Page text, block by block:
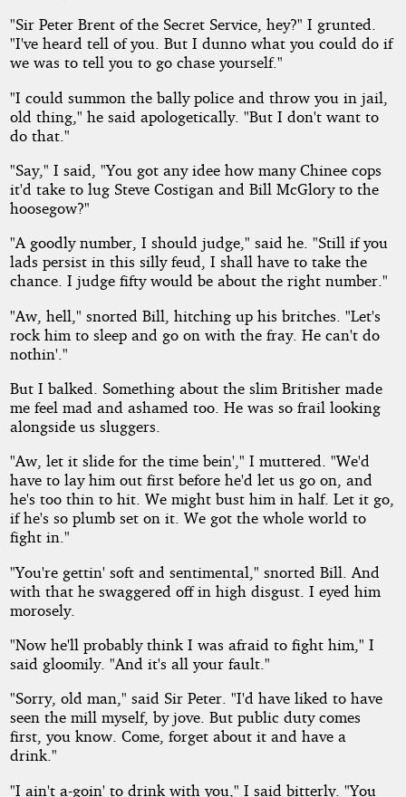
"Sir Peter Brent of the Secret Service, hey?" I grunted.
"I've heard tell of you. But I dunno what you could do if
we was to tell you to go chase yourself."
"I could summon the bally police and throw you in jail,
old thing," he said apologetically. "But I don't want to
do that."
"Say," I said, "You got any idee how many Chinee cops
it'd take to lug Steve Costigan and Bill McGlory to the
hoosegow?"
"A goodly number, I should judge," said he. "Still if you
lads persist in this silly feud, I shall have to take the
chance. I judge fifty would be about the right number."
"Aw, hell," snorted Bill, hitching up his britches. "Let's
rock him to sleep and go on with the fray. He can't do
nothin'."
But I balked. Something about the slim Britisher made
me feel mad and ashamed too. He was so frail looking
alongside us sluggers.
"Aw, let it slide for the time bein'," I muttered. "We'd
have to lay him out first before he'd let us go on, and
he's too thin to hit. We might bust him in half. Let it go,
if he's so plumb set on it. We got the whole world to
fight in."
"You're gettin' soft and sentimental," snorted Bill. And
with that he swaggered off in high disgust. I eyed him
morosely.
"Now he'll probably think I was afraid to fight him," I
said gloomily. "And it's all your fault."
"Sorry, old man," said Sir Peter. "I'd have liked to have
seen the mill myself, by jove. But public duty comes
first, you know. Come, forget about it and have a
drink."
"I ain't a-goin' to drink with you," I said bitterly. "You